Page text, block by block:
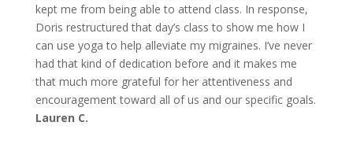
kept me from being able to attend class. In response,
Doris restructured that day’s class to show me how I
can use yoga to help alleviate my migraines. I’ve never
had that kind of dedication before and it makes me
that much more grateful for her attentiveness and
encouragement toward all of us and our specific goals.
Lauren C.